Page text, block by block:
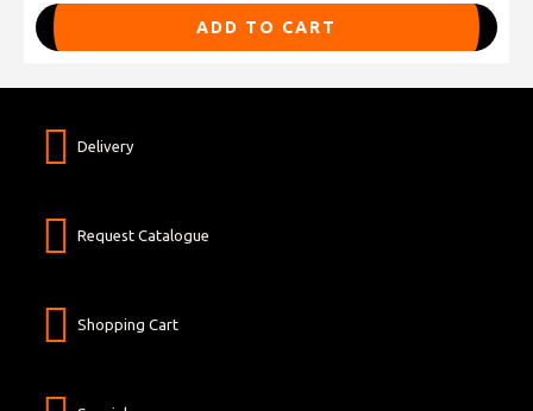
ADD TO CART
Delivery
Request Catalogue
Shopping Cart